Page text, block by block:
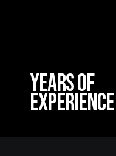
years of
experience